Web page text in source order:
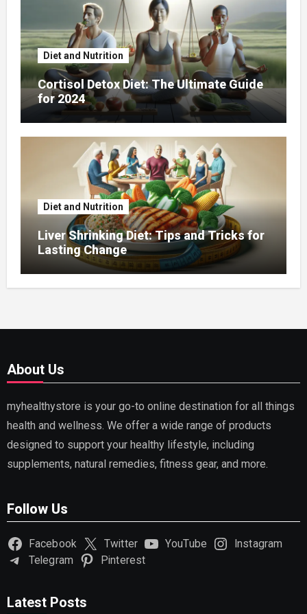
Diet and Nutrition
Cortisol Detox Diet: The Ultimate Guide
for 2024
Diet and Nutrition
Liver Shrinking Diet: Tips and Tricks for
Lasting Change
About Us
myhealthystore is your go-to online destination for all things
health and wellness. We offer a wide range of products
designed to support your healthy lifestyle, including
supplements, natural remedies, fitness gear, and more.
Follow Us
Facebook Twitter YouTube
Instagram
Telegram
Pinterest
Latest Posts